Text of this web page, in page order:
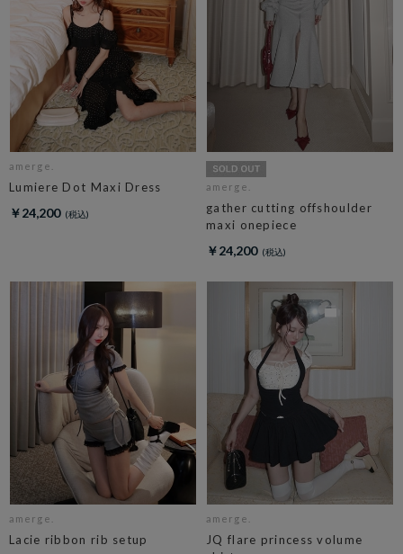
amerge.
Lumiere Dot Maxi Dress
￥24,200
amerge.
gather cutting offshoulder
maxi onepiece
￥24,200
amerge.
Lacie ribbon rib setup
amerge.
JQ flare princess volume